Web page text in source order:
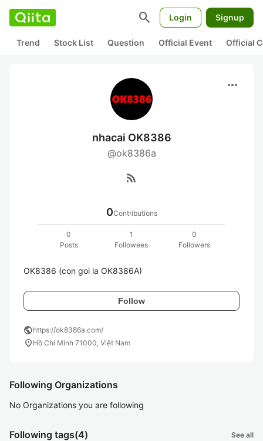
search Login Signup
Trend Stock List Question Official Event Official
more_horiz
nhacai OK8386
@ok8386a
rss_feed
0Contributions
0
Posts
1
Followees
0
Followers
OK8386 (con goi la OK8386A)
Follow
publichttps://ok8386a.com/
location_on Hồ Chí Minh 71000, Việt Nam
Following Organizations
No Organizations you are following
Following tags(4) See all